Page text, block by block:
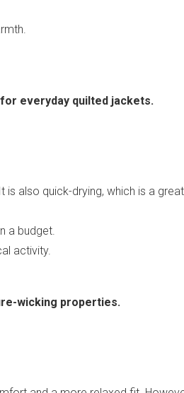
everyday quilted jackets.
also quick-drying, which is a
a budget.
activity.
wicking properties.